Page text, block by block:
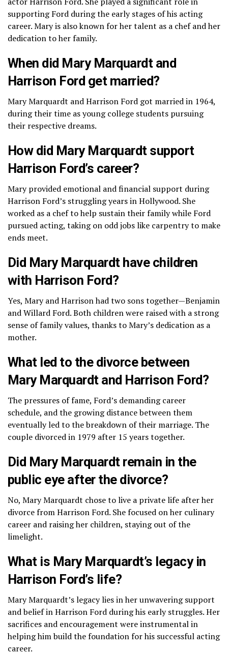
supporting Ford during the early stages of his acting
career. Mary is also known for her talent as a chef and her
dedication to her family.
When did Mary Marquardt and
Harrison Ford get married?
Mary Marquardt and Harrison Ford got married in 1964,
during their time as young college students pursuing
their respective dreams.
How did Mary Marquardt support
Harrison Ford’s career?
Mary provided emotional and financial support during
Harrison Ford’s struggling years in Hollywood. She
worked as a chef to help sustain their family while Ford
pursued acting, taking on odd jobs like carpentry to make
ends meet.
Did Mary Marquardt have children
with Harrison Ford?
Yes, Mary and Harrison had two sons together—Benjamin
and Willard Ford. Both children were raised with a strong
sense of family values, thanks to Mary’s dedication as a
mother.
What led to the divorce between
Mary Marquardt and Harrison Ford?
The pressures of fame, Ford’s demanding career
schedule, and the growing distance between them
eventually led to the breakdown of their marriage. The
couple divorced in 1979 after 15 years together.
Did Mary Marquardt remain in the
public eye after the divorce?
No, Mary Marquardt chose to live a private life after her
divorce from Harrison Ford. She focused on her culinary
career and raising her children, staying out of the
limelight.
What is Mary Marquardt’s legacy in
Harrison Ford’s life?
Mary Marquardt’s legacy lies in her unwavering support
and belief in Harrison Ford during his early struggles. Her
sacrifices and encouragement were instrumental in
helping him build the foundation for his successful acting
career.